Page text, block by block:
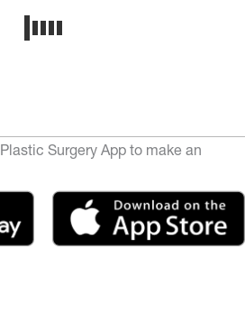
Surgery App to make an